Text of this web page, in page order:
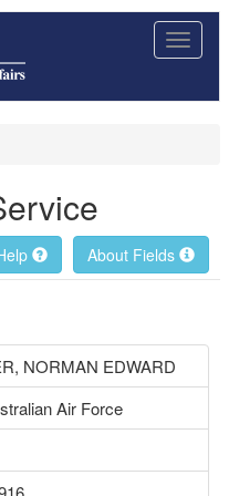
Toggle
About Fields
NORMAN EDWARD
Air Force